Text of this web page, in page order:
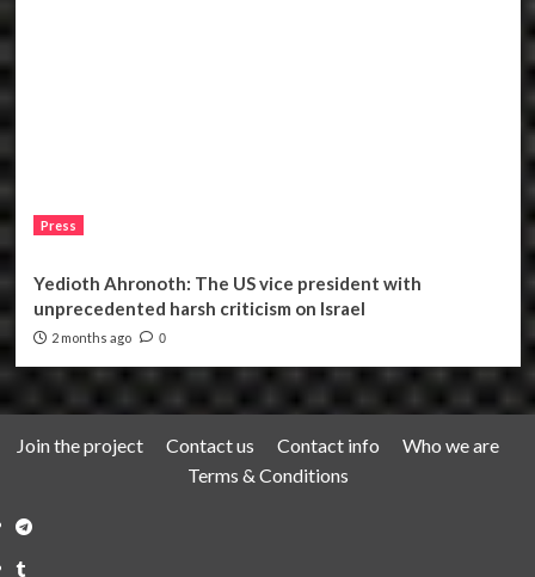
Press
Yedioth Ahronoth: The US vice president with
unprecedented harsh criticism on Israel
2 months ago 0
Join the project Contact us Contact info
Who we are
Terms & Conditions
Telegram
Tumplr